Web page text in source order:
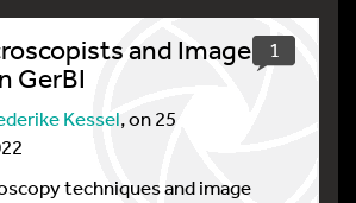
1
and Image
GerBI
Kessel, on 25
techniques and image